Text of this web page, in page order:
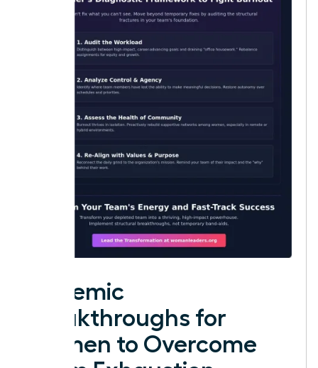
Systemic
Breakthroughs for
Women to Overcome